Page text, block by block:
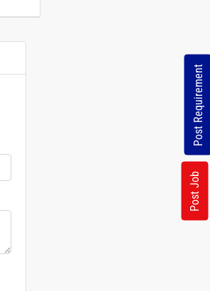
Post Requirement
Post Job